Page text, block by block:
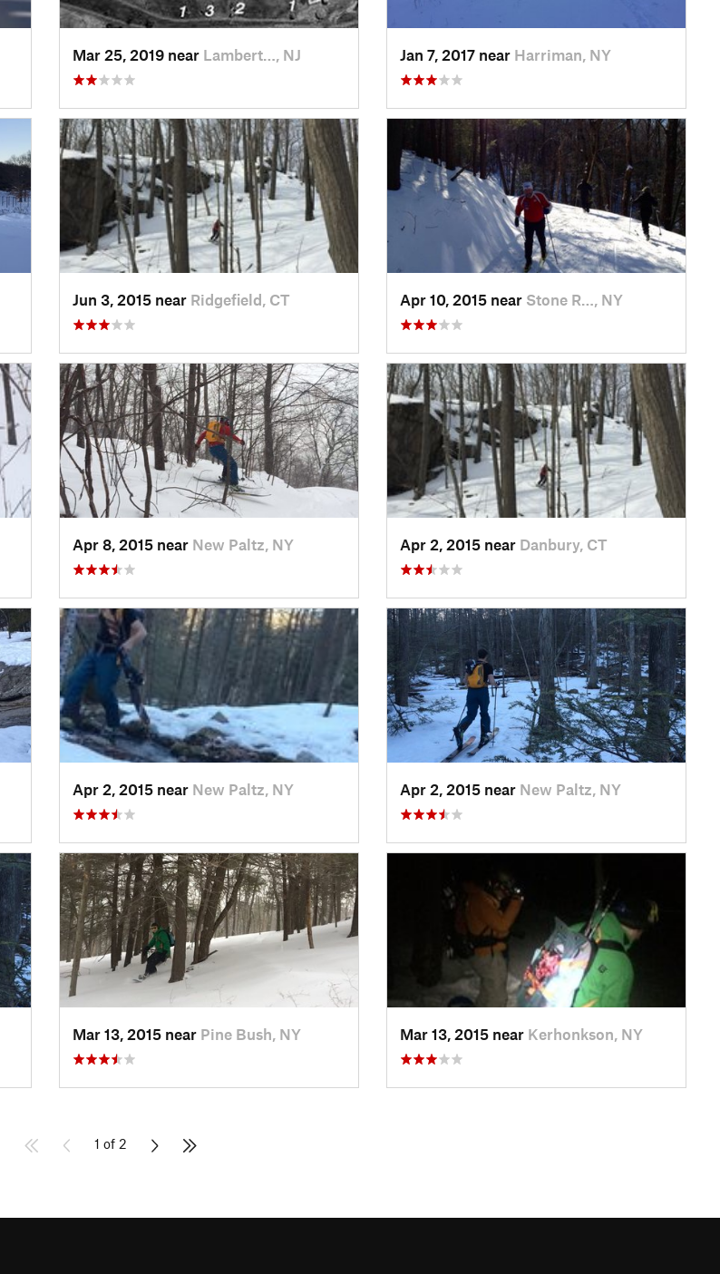
Mar 25, 2019 near Lambert…, NJ Jan 7, 2017 near Harriman, NY
Jun 3, 2015 near Ridgefield, CT Apr 10, 2015 near Stone R…, NY
Apr 8, 2015 near New Paltz, NY Apr 2, 2015 near Danbury, CT
Apr 2, 2015 near New Paltz, NY Apr 2, 2015 near New Paltz, NY
Mar 13, 2015 near Pine Bush, NY Mar 13, 2015 near Kerhonkson, NY
1 of 2